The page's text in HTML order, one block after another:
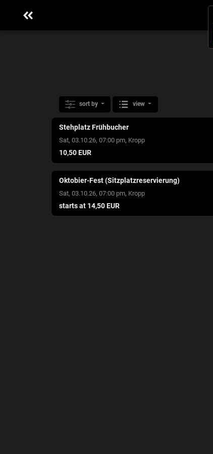
sort by view
Stehplatz Frühbucher
Sat, 03.10.26, 07:00 pm, Kropp
10,50 EUR
Oktobier-Fest (Sitzplatzreservierung)
Sat, 03.10.26, 07:00 pm, Kropp
starts at 14,50 EUR